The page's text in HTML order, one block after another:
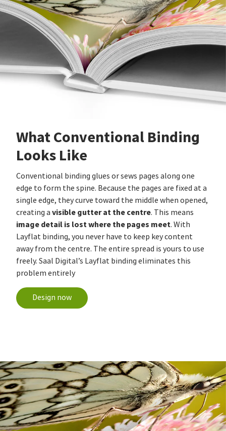
What Conventional Binding
Looks Like
Conventional binding glues or sews pages along one
edge to form the spine. Because the pages are fixed at a
single edge, they curve toward the middle when opened,
creating a visible gutter at the centre. This means
image detail is lost where the pages meet. With
Layflat binding, you never have to keep key content
away from the centre. The entire spread is yours to use
freely. Saal Digital’s Layflat binding eliminates this
problem entirely
Design now